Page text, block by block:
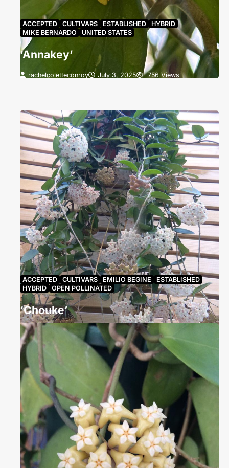
ACCEPTED CULTIVARS ESTABLISHED
HYBRID
MIKE BERNARDO
UNITED STATES
‘Annakey’
rachelcoletteconroy July 3, 2025 756 Views
ACCEPTED CULTIVARS EMILIO BEGINE
ESTABLISHED
HYBRID
OPEN POLLINATED
‘Chouke’
rachelcoletteconroy September 27, 2024
Hoya ‘Chouke’, grown by Julie Kennedy from a
cutting given to her by Nathalie Simonsson in 2010.